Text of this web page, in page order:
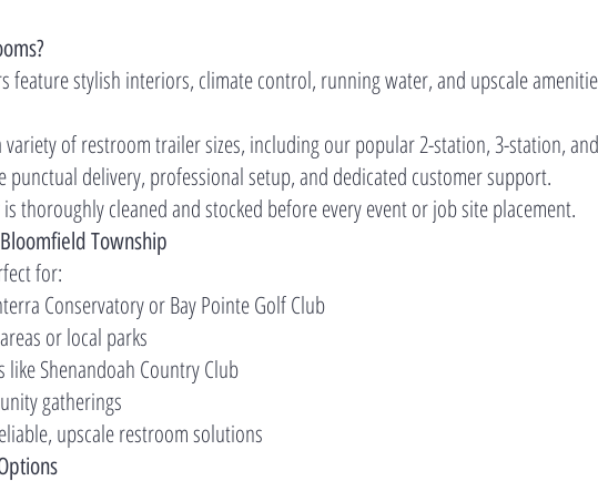
feature stylish interiors, climate control, running water, and upscale
variety of restroom trailer sizes, including our popular 2-station, 3-station,
punctual delivery, professional setup, and dedicated customer support.
thoroughly cleaned and stocked before every event or job site placement.
Township
for:
Conservatory or Bay Pointe Golf Club
or local parks
Shenandoah Country Club
gatherings
upscale restroom solutions